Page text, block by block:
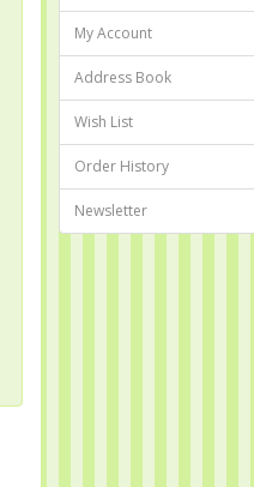
My Account
Address Book
Wish List
Order History
Newsletter